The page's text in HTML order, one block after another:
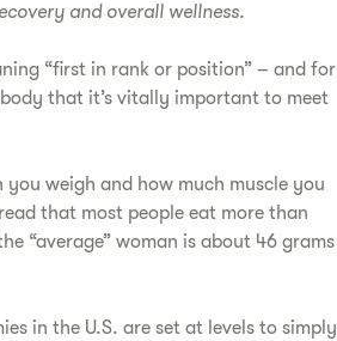
and overall wellness.
“first in rank or position” – and for
that it’s vitally important to meet
weigh and how much muscle you
that most people eat more than
“average” woman is about 46 grams
in the U.S. are set at levels to simply